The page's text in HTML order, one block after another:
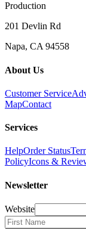
Production
201 Devlin Rd
Napa, CA 94558
About Us
Customer Service
MapContact
Services
HelpOrder Status
PolicyIcons &
Newsletter
Website